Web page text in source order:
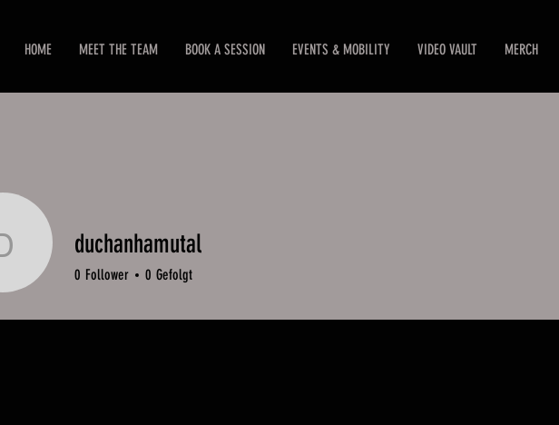
HOME MEET THE TEAM BOOK A SESSION EVENTS & MOBILITY VIDEO VAULT MERCH
duchanhamutal
duchanhamutal
0 Follower 0 Gefolgt